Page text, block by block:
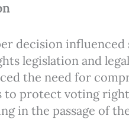
decision influenced
legislation and
the need for
to protect voting
in the passage of